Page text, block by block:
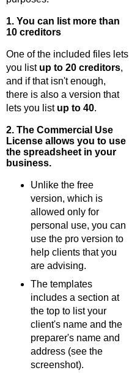
1. You can list more than
10 creditors
One of the included files lets
you list up to 20 creditors,
and if that isn't enough,
there is also a version that
lets you list up to 40.
2. The Commercial Use
License allows you to use
the spreadsheet in your
business.
Unlike the free
version, which is
allowed only for
personal use, you can
use the pro version to
help clients that you
are advising.
The templates
includes a section at
the top to list your
client's name and the
preparer's name and
address (see the
screenshot).